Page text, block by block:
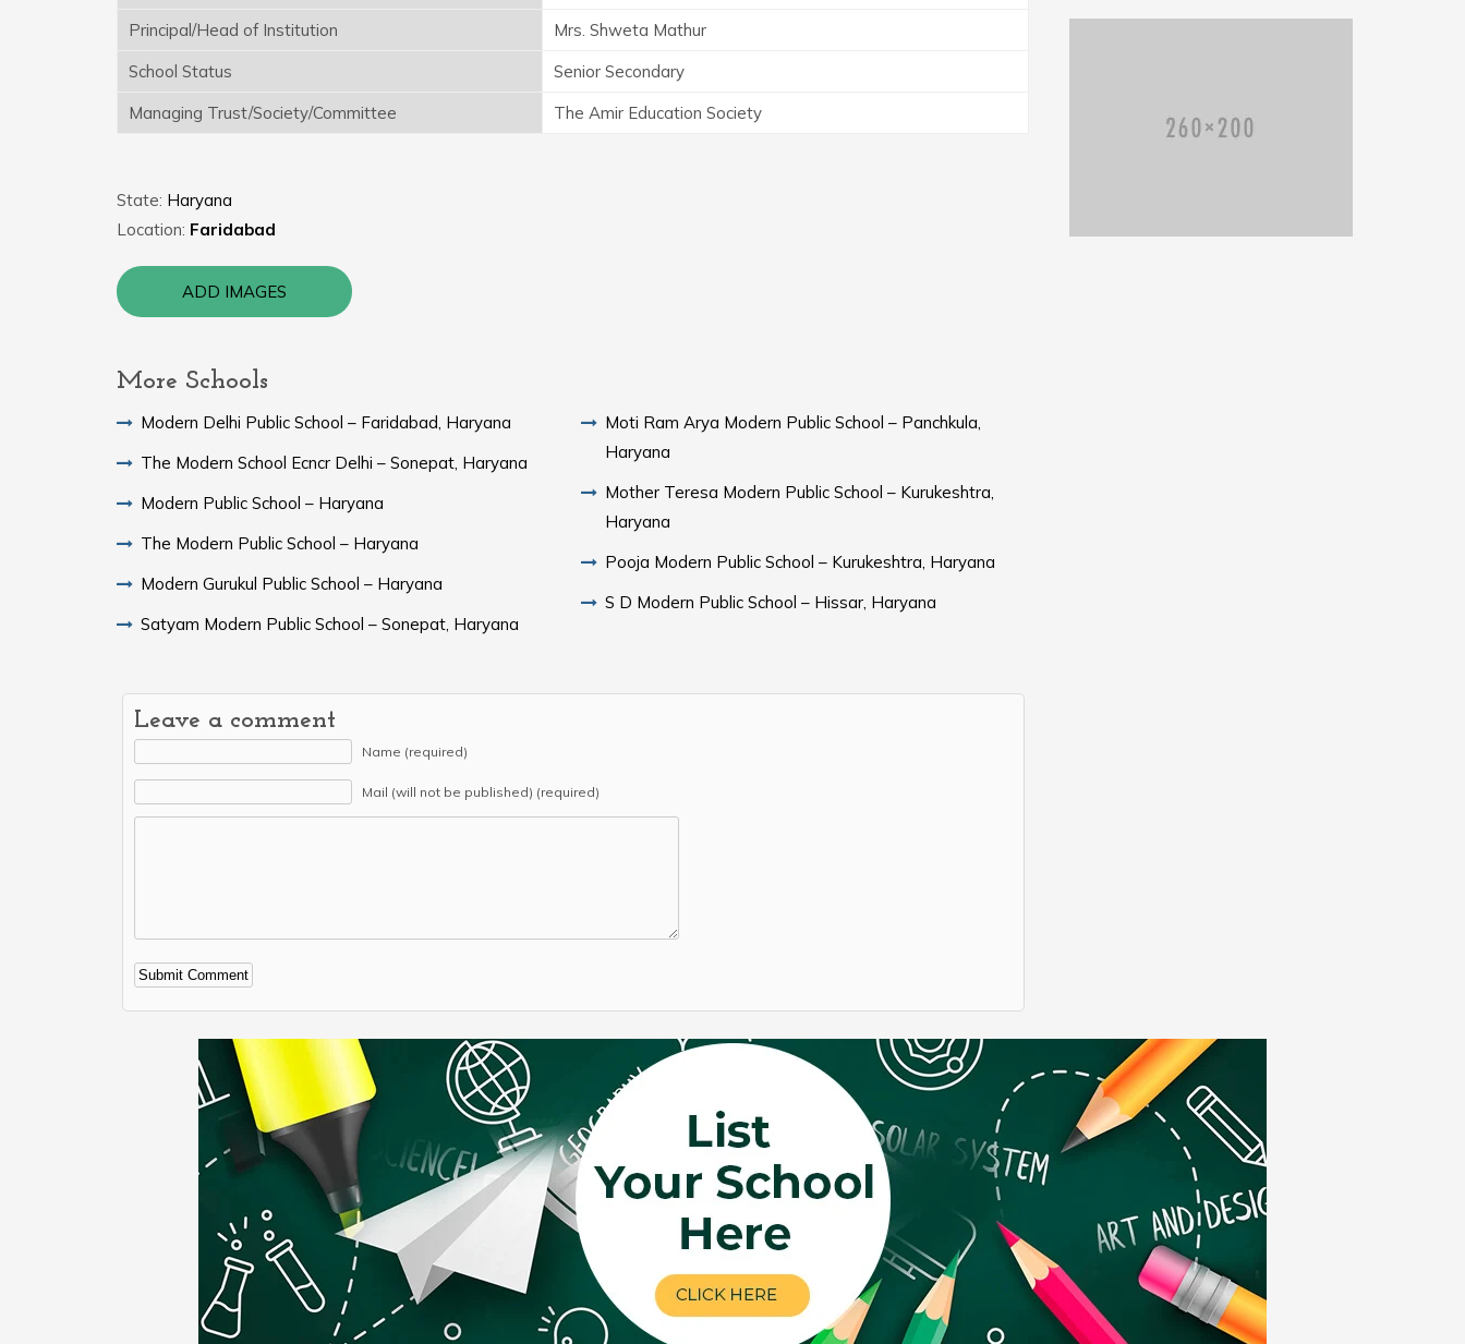
Principal/Head of Institution
Mrs. Shweta Mathur
School Status
Senior Secondary
Managing Trust/Society/Committee
The Amir Education Society
State: Haryana
Location: Faridabad
ADD IMAGES
More Schools
Modern Delhi Public School – Faridabad, Haryana
The Modern School Ecncr Delhi – Sonepat, Haryana
Modern Public School – Haryana
The Modern Public School – Haryana
Modern Gurukul Public School – Haryana
Satyam Modern Public School – Sonepat, Haryana
Moti Ram Arya Modern Public School – Panchkula,
Haryana
Mother Teresa Modern Public School – Kurukeshtra,
Haryana
Pooja Modern Public School – Kurukeshtra, Haryana
S D Modern Public School – Hissar, Haryana
Leave a comment
Name (required)
Mail (will not be published) (required)
Alternative: